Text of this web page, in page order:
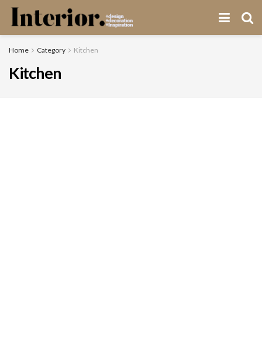
Home Category Kitchen
Kitchen